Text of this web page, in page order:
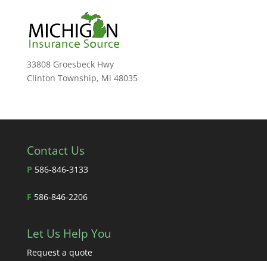
33808 Groesbeck Hwy
Clinton Township, Mi 48035
Contact Us
P 586-846-3133
F 586-846-2206
Let Us Help You
Request a quote